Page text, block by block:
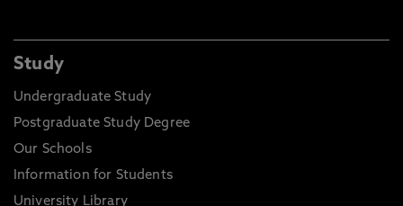
Study
Undergraduate Study
Postgraduate Study Degree
Our Schools
Information for Students
University Library